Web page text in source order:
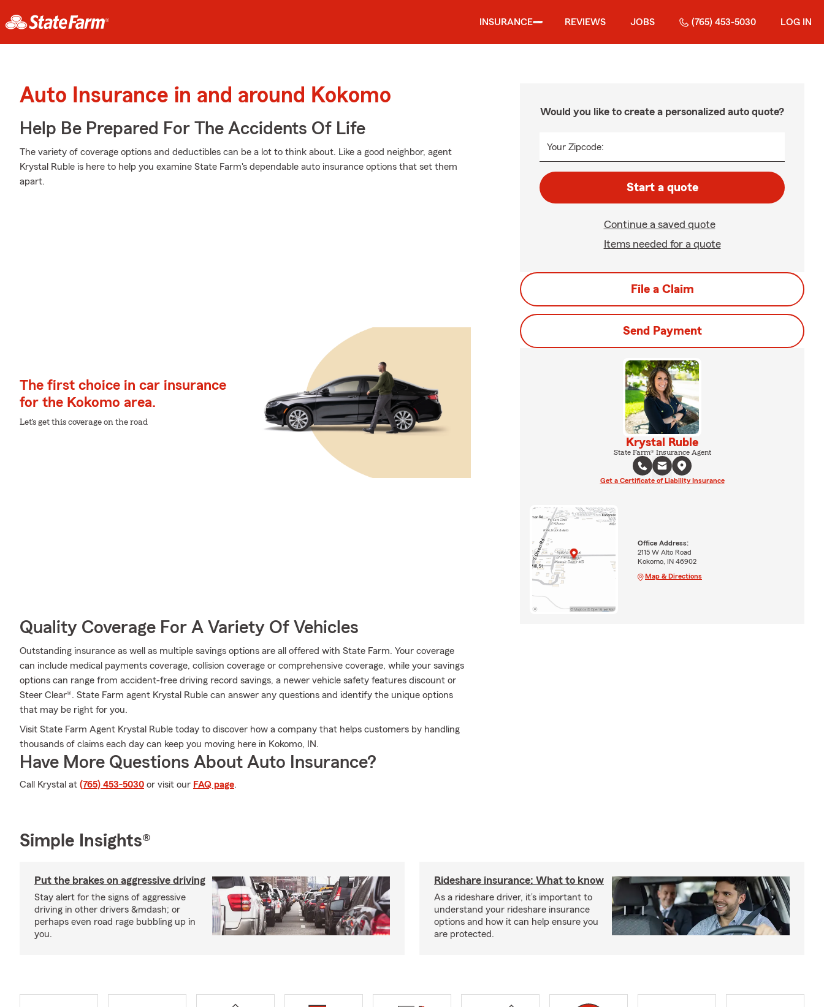
INSURANCE REVIEWS JOBS (765) 453-5030 LOG IN
Auto Insurance in and around Kokomo
Help Be Prepared For The Accidents Of Life
The variety of coverage options and deductibles can be a lot to think about. Like a good neighbor, agent
Krystal Ruble is here to help you examine State Farm's dependable auto insurance options that set them
apart.
The first choice in car insurance
for the Kokomo area.
Let’s get this coverage on the road
Quality Coverage For A Variety Of Vehicles
Outstanding insurance as well as multiple savings options are all offered with State Farm. Your coverage
can include medical payments coverage, collision coverage or comprehensive coverage, while your savings
options can range from accident-free driving record savings, a newer vehicle safety features discount or
Steer Clear®. State Farm agent Krystal Ruble can answer any questions and identify the unique options
that may be right for you.
Visit State Farm Agent Krystal Ruble today to discover how a company that helps customers by handling
thousands of claims each day can keep you moving here in Kokomo, IN.
Have More Questions About Auto Insurance?
Call Krystal at (765) 453-5030 or visit our FAQ page.
Would you like to create a personalized auto quote?
Your Zipcode:
Start a quote
Continue a saved quote
Items needed for a quote
File a Claim
Send Payment
Krystal Ruble
State Farm® Insurance Agent
Get a Certificate of Liability Insurance
Office Address:
2115 W Alto Road
Kokomo, IN 46902
Map & Directions
Simple Insights®
Put the brakes on aggressive driving
Stay alert for the signs of aggressive
driving in other drivers &mdash; or
perhaps even road rage bubbling up in
you.
Rideshare insurance: What to know
As a rideshare driver, it’s important to
understand your rideshare insurance
options and how it can help ensure you
are protected.